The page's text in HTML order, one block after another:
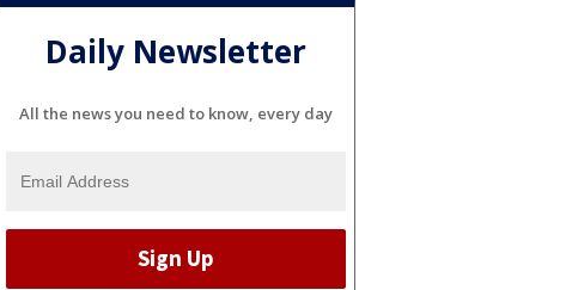
Daily Newsletter
All the news you need to know, every day